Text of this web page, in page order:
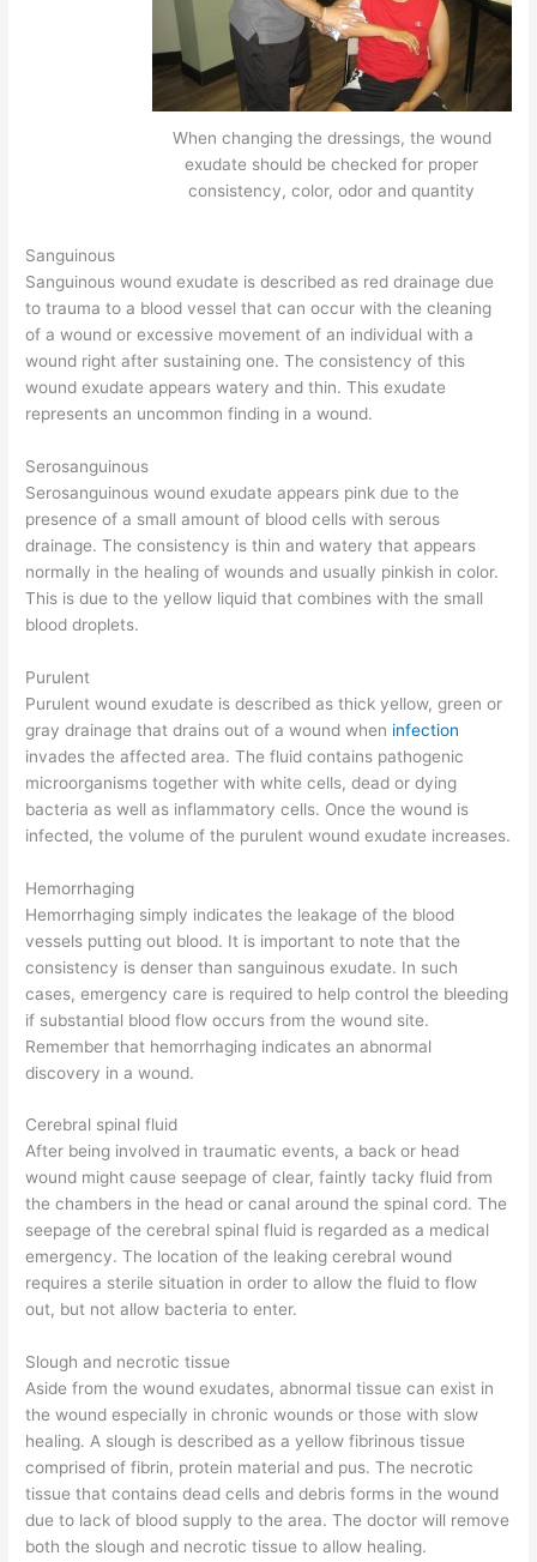
When changing the dressings, the wound
exudate should be checked for proper
consistency, color, odor and quantity
Sanguinous
Sanguinous wound exudate is described as red drainage due
to trauma to a blood vessel that can occur with the cleaning
of a wound or excessive movement of an individual with a
wound right after sustaining one. The consistency of this
wound exudate appears watery and thin. This exudate
represents an uncommon finding in a wound.
Serosanguinous
Serosanguinous wound exudate appears pink due to the
presence of a small amount of blood cells with serous
drainage. The consistency is thin and watery that appears
normally in the healing of wounds and usually pinkish in color.
This is due to the yellow liquid that combines with the small
blood droplets.
Purulent
Purulent wound exudate is described as thick yellow, green or
gray drainage that drains out of a wound when infection
invades the affected area. The fluid contains pathogenic
microorganisms together with white cells, dead or dying
bacteria as well as inflammatory cells. Once the wound is
infected, the volume of the purulent wound exudate increases.
Hemorrhaging
Hemorrhaging simply indicates the leakage of the blood
vessels putting out blood. It is important to note that the
consistency is denser than sanguinous exudate. In such
cases, emergency care is required to help control the bleeding
if substantial blood flow occurs from the wound site.
Remember that hemorrhaging indicates an abnormal
discovery in a wound.
Cerebral spinal fluid
After being involved in traumatic events, a back or head
wound might cause seepage of clear, faintly tacky fluid from
the chambers in the head or canal around the spinal cord. The
seepage of the cerebral spinal fluid is regarded as a medical
emergency. The location of the leaking cerebral wound
requires a sterile situation in order to allow the fluid to flow
out, but not allow bacteria to enter.
Slough and necrotic tissue
Aside from the wound exudates, abnormal tissue can exist in
the wound especially in chronic wounds or those with slow
healing. A slough is described as a yellow fibrinous tissue
comprised of fibrin, protein material and pus. The necrotic
tissue that contains dead cells and debris forms in the wound
due to lack of blood supply to the area. The doctor will remove
both the slough and necrotic tissue to allow healing.